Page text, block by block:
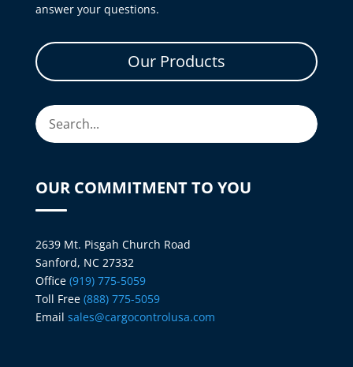
answer your questions.
Our Products
OUR COMMITMENT TO YOU
2639 Mt. Pisgah Church Road
Sanford, NC 27332
Office (919) 775-5059
Toll Free (888) 775-5059
Email sales@cargocontrolusa.com